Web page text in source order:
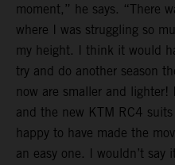
moment,” he says. “There
where I was struggling so
my height. I think it would
try and do another season
now are smaller and lighter!
and the new KTM RC4
happy to have made the
an easy one. I wouldn’t say